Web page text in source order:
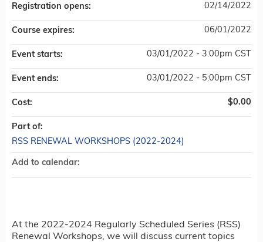
At the 2022-2024 Regularly Scheduled Series (RSS)
Renewal Workshops, we will discuss current topics
Registration opens: 02/14/2022
Course expires: 06/01/2022
Event starts: 03/01/2022 - 3:00pm CST
Event ends: 03/01/2022 - 5:00pm CST
Cost: $0.00
Part of:
RSS RENEWAL WORKSHOPS (2022-2024)
Add to calendar: